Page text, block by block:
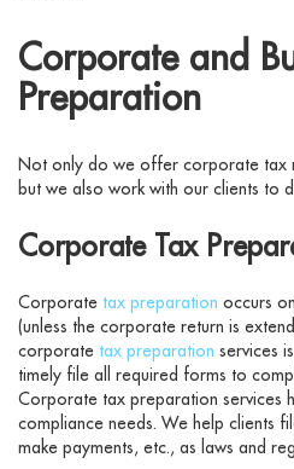
Corporate and
Preparation
Not only do we offer corporate tax
but we also work with our clients to
Corporate Tax
Corporate tax preparation occurs
(unless the corporate return is
corporate tax preparation services
timely file all required forms to
Corporate tax preparation services
compliance needs. We help clients
make payments, etc., as laws and